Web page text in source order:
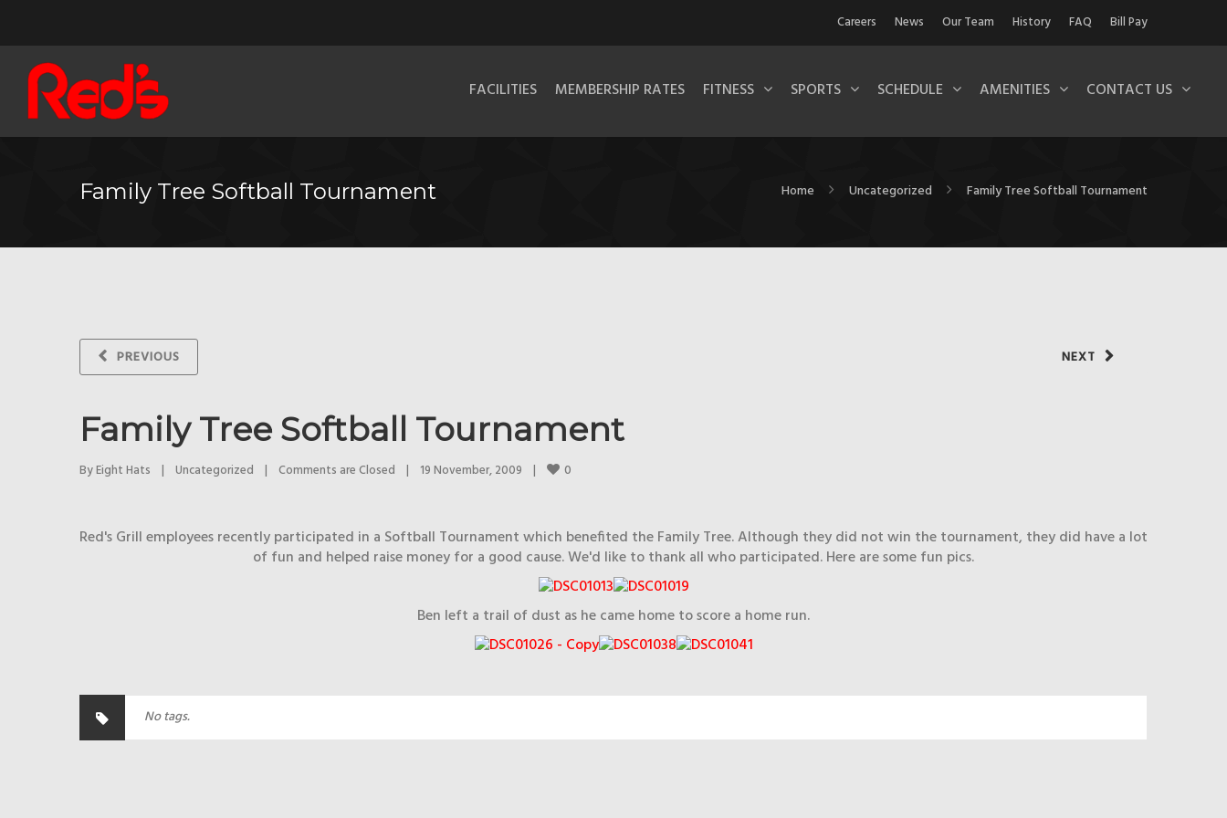
Careers News Our Team History FAQ Bill Pay
FACILITIES MEMBERSHIP RATES FITNESS SPORTS SCHEDULE AMENITIES CONTACT US
Family Tree Softball Tournament Home Uncategorized Family Tree Softball Tournament
NEXT
PREVIOUS
Family Tree Softball Tournament
By Eight Hats | Uncategorized | Comments are Closed | 19 November, 2009 | 0
Red's Grill employees recently participated in a Softball Tournament which benefited the Family Tree. Although they did not win the tournament, they did have a lot
of fun and helped raise money for a good cause. We'd like to thank all who participated. Here are some fun pics.
Ben left a trail of dust as he came home to score a home run.
No tags.